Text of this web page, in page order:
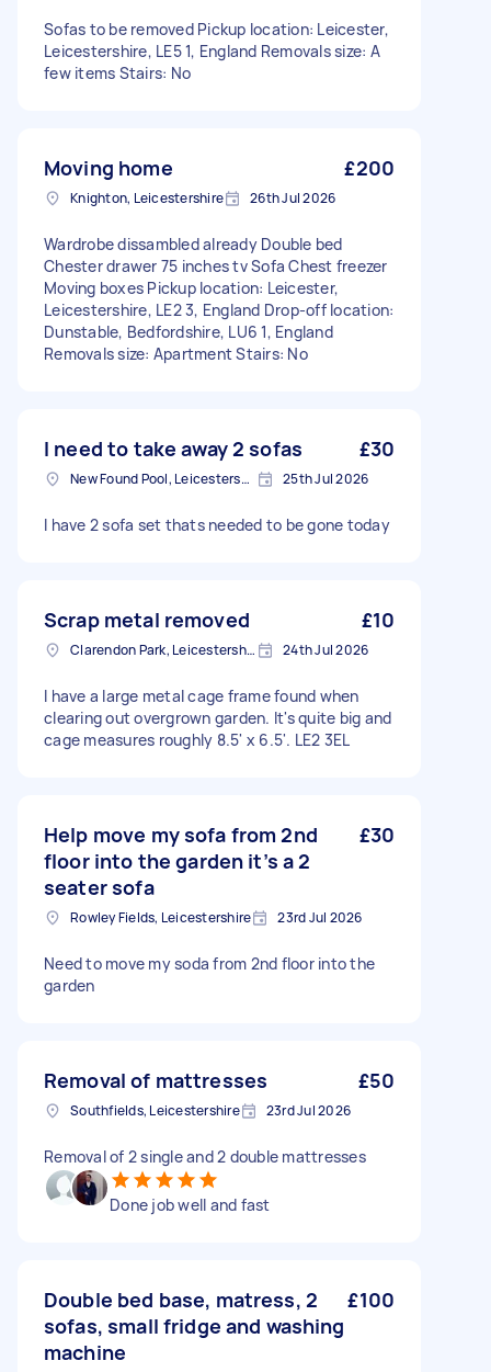
Sofas to be removed Pickup location: Leicester,
Leicestershire, LE5 1, England Removals size: A
few items Stairs: No
Moving home £200
Knighton, Leicestershire 26th Jul 2026
Wardrobe dissambled already Double bed
Chester drawer 75 inches tv Sofa Chest freezer
Moving boxes Pickup location: Leicester,
Leicestershire, LE2 3, England Drop-off location:
Dunstable, Bedfordshire, LU6 1, England
Removals size: Apartment Stairs: No
I need to take away 2 sofas £30
New Found Pool, Leicestershire 25th Jul 2026
I have 2 sofa set thats needed to be gone today
Scrap metal removed £10
Clarendon Park, Leicestershire 24th Jul 2026
I have a large metal cage frame found when
clearing out overgrown garden. It's quite big and
cage measures roughly 8.5' x 6.5'. LE2 3EL
Help move my sofa from 2nd
floor into the garden it’s a 2
seater sofa
£30
Rowley Fields, Leicestershire 23rd Jul 2026
Need to move my soda from 2nd floor into the
garden
Removal of mattresses £50
Southfields, Leicestershire 23rd Jul 2026
Removal of 2 single and 2 double mattresses
Done job well and fast
Double bed base, matress, 2
sofas, small fridge and washing
machine
£100